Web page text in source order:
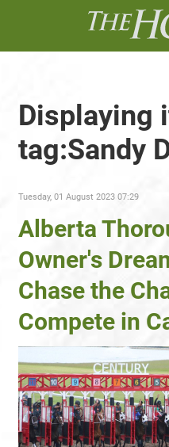
Displaying
tag:Sandy
Tuesday, 01 August 2023 07:29
Alberta
Owner's
Chase the
Compete in